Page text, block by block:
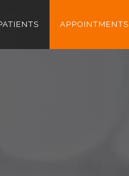
APPOINTMENTS